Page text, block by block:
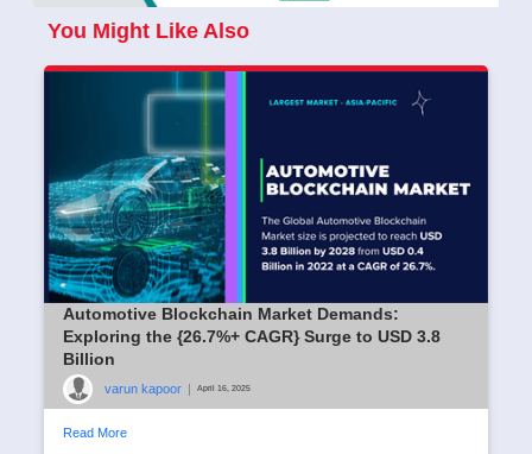
You Might Like Also
Automotive Blockchain Market Demands:
Exploring the {26.7%+ CAGR} Surge to USD 3.8
Billion
varun kapoor April 16, 2025
Read More